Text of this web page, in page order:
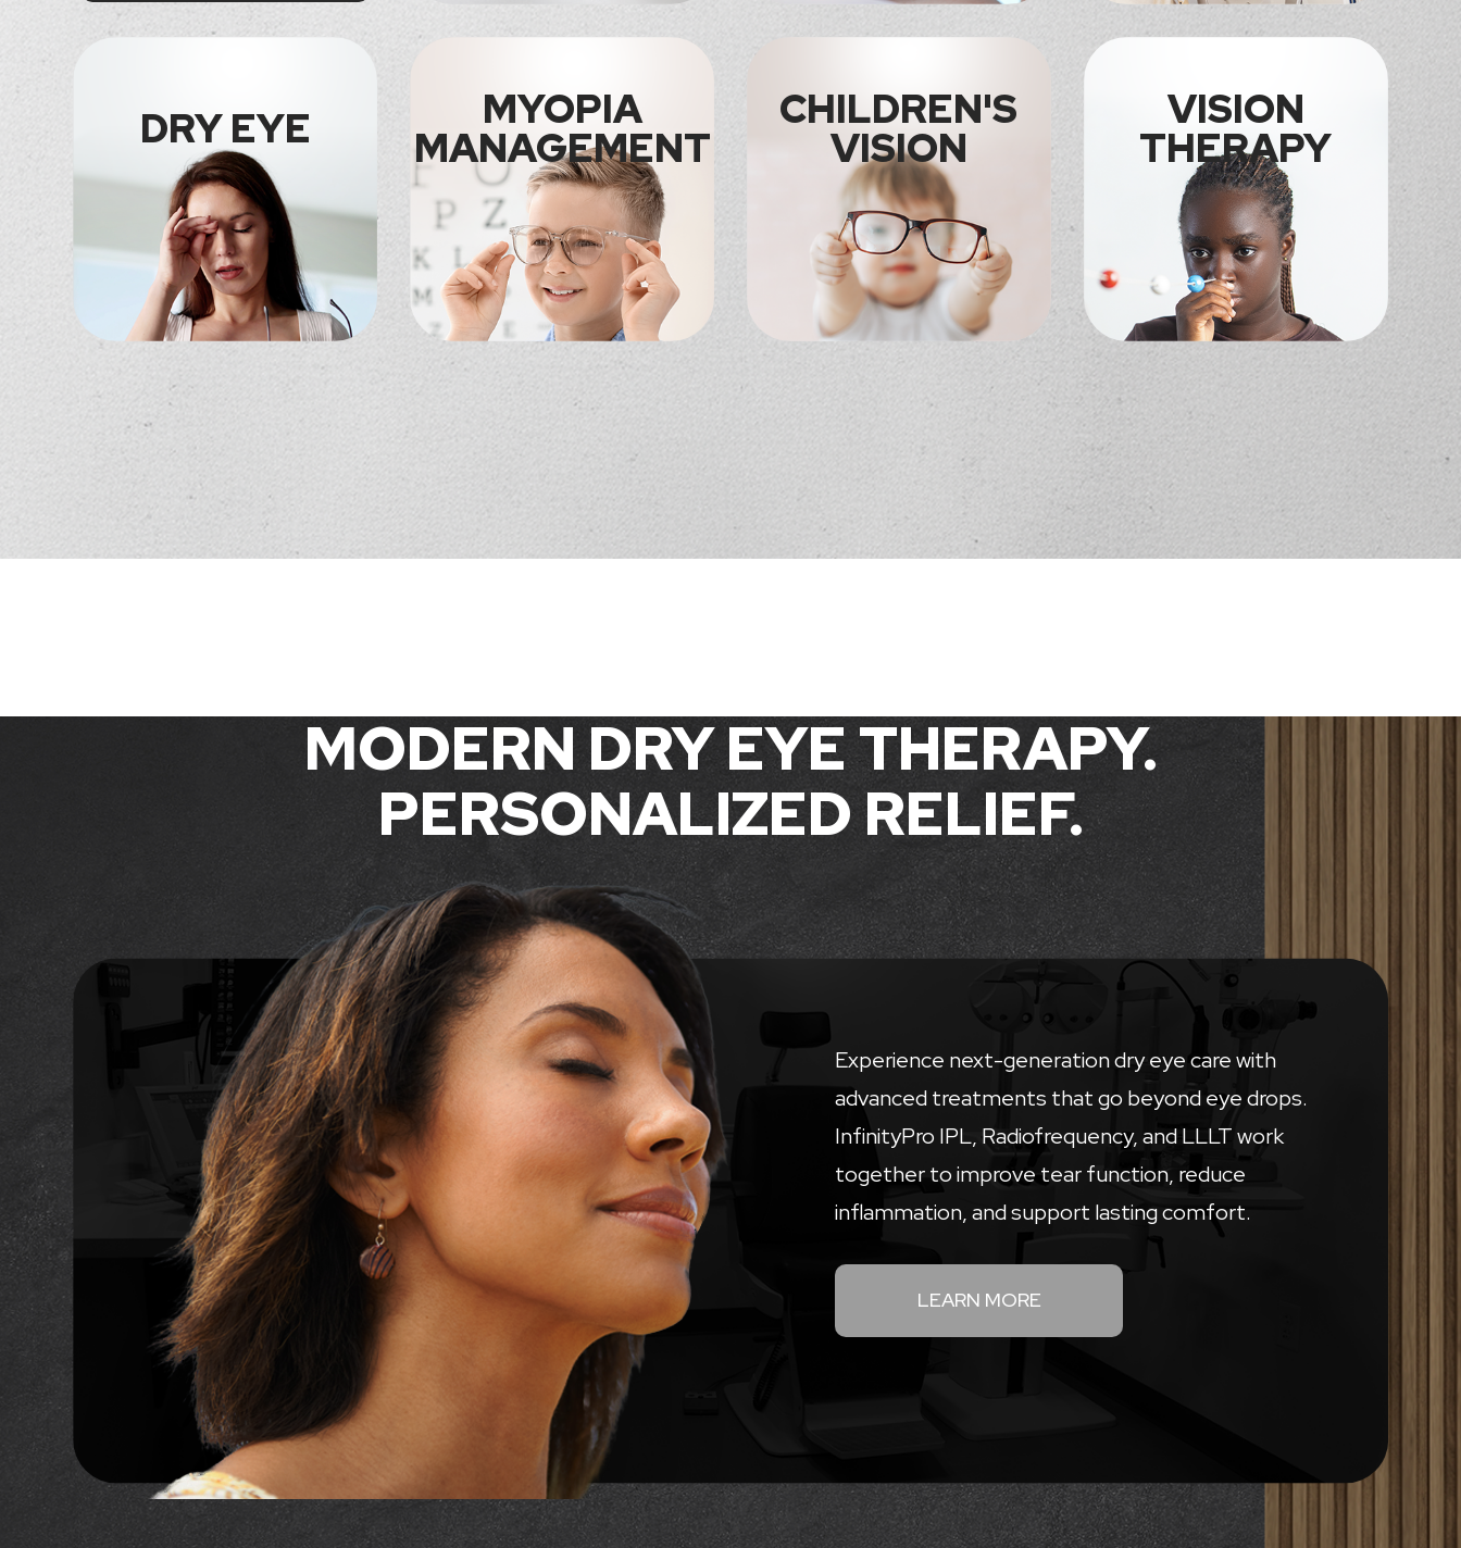
DRY EYE MYOPIA
MANAGEMENT
CHILDREN'S
VISION
VISION
THERAPY
MODERN DRY EYE THERAPY.
PERSONALIZED RELIEF.
Experience next-generation dry eye care with
advanced treatments that go beyond eye drops.
InfinityPro IPL, Radiofrequency, and LLLT work
together to improve tear function, reduce
inflammation, and support lasting comfort.
LEARN MORE